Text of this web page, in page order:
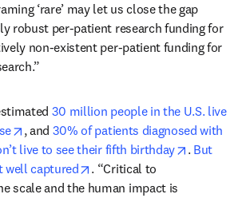
‘rare’ may let us close the gap
robust per-patient research funding for
non-existent per-patient funding for
30 million people in the U.S. live
opens in new tab/window
, and 30% of patients diagnosed with
live to see their fifth birthday
opens in
. But
well captured
opens in new tab/window
. “Critical to
scale and the human impact is